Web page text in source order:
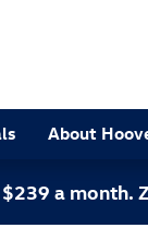
About
a